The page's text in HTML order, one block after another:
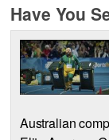
Have You
Australian